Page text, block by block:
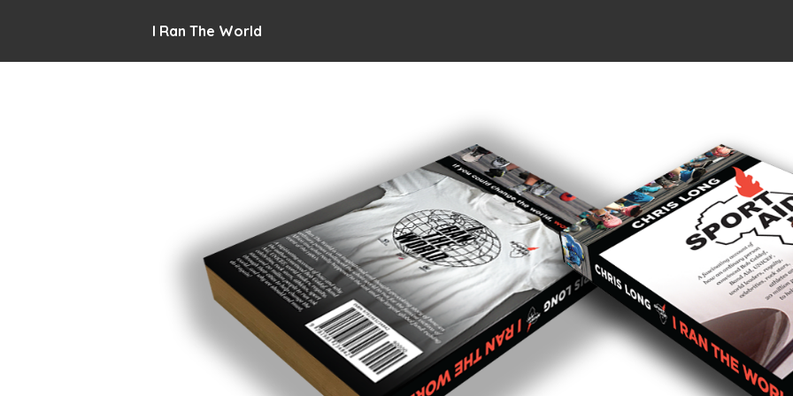
I Ran The World